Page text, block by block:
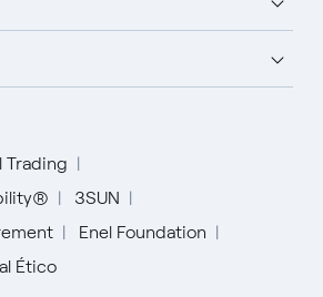
Trading
3SUN
Enel Foundation
Ético